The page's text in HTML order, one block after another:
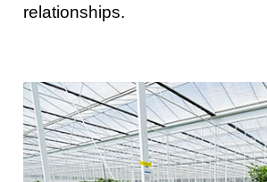
relationships.